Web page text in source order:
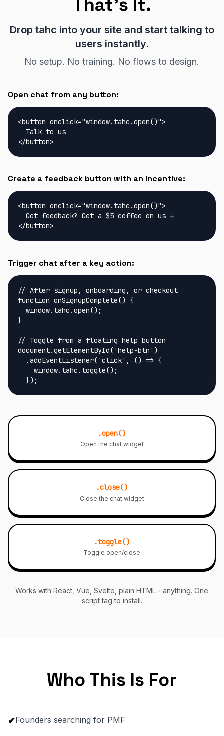
Drop tahc into your site and start talking to
users instantly.
No setup. No training. No flows to design.
Open chat from any button:
<button onclick="window.tahc.open()">
  Talk to us
</button>
Create a feedback button with an incentive:
<button onclick="window.tahc.open()">
  Got feedback? Get a $5 coffee on us ☕
</button>
Trigger chat after a key action:
// After signup, onboarding, or checkout
function onSignupComplete() {
  window.tahc.open();
}
// Toggle from a floating help button
document.getElementById('help-btn')
  .addEventListener('click', () => {
    window.tahc.toggle();
  });
.open()
Open the chat widget
.close()
Close the chat widget
.toggle()
Toggle open/close
Works with React, Vue, Svelte, plain HTML - anything. One
script tag to install.
Who This Is For
✔Founders searching for PMF